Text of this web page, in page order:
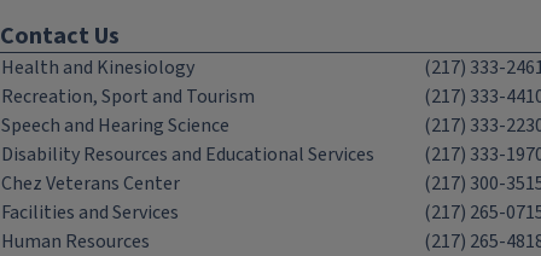
Contact Us
Health and Kinesiology
(217) 333-
Recreation, Sport and Tourism
(217) 333-
Speech and Hearing Science
(217) 333-
Disability Resources and Educational Services
(217) 333-
Chez Veterans Center
(217) 300-
Facilities and Services
(217) 265-
Human Resources
(217) 265-